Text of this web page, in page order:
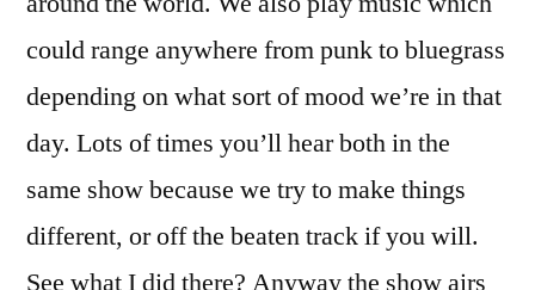
could range anywhere from punk to bluegrass
depending on what sort of mood we’re in that
day. Lots of times you’ll hear both in the
same show because we try to make things
different, or off the beaten track if you will.
See what I did there? Anyway the show airs